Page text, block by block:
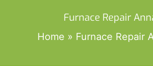
Furnace Repair
Home Furnace Repair